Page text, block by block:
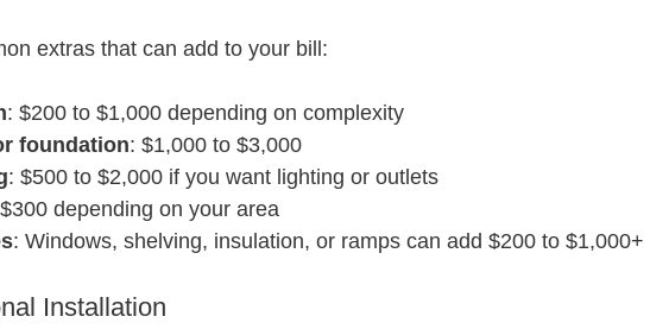
extras that can add to your bill:
: $200 to $1,000 depending on complexity
foundation: $1,000 to $3,000
: $500 to $2,000 if you want lighting or outlets
depending on your area
: Windows, shelving, insulation, or ramps can add $200 to $1,000+
Installation